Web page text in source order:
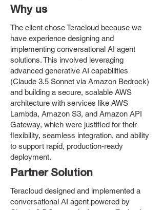
Why us
The client chose Teracloud because we
have experience designing and
implementing conversational AI agent
solutions. This involved leveraging
advanced generative AI capabilities
(Claude 3.5 Sonnet via Amazon Bedrock)
and building a secure, scalable AWS
architecture with services like AWS
Lambda, Amazon S3, and Amazon API
Gateway, which were justified for their
flexibility, seamless integration, and ability
to support rapid, production-ready
deployment.
Partner Solution
Teracloud designed and implemented a
conversational AI agent powered by